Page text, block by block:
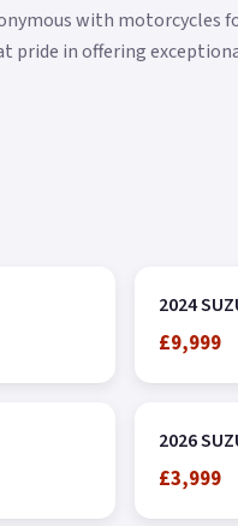
with motorcycles
pride in offering
2024
£9,999
2026
£3,999